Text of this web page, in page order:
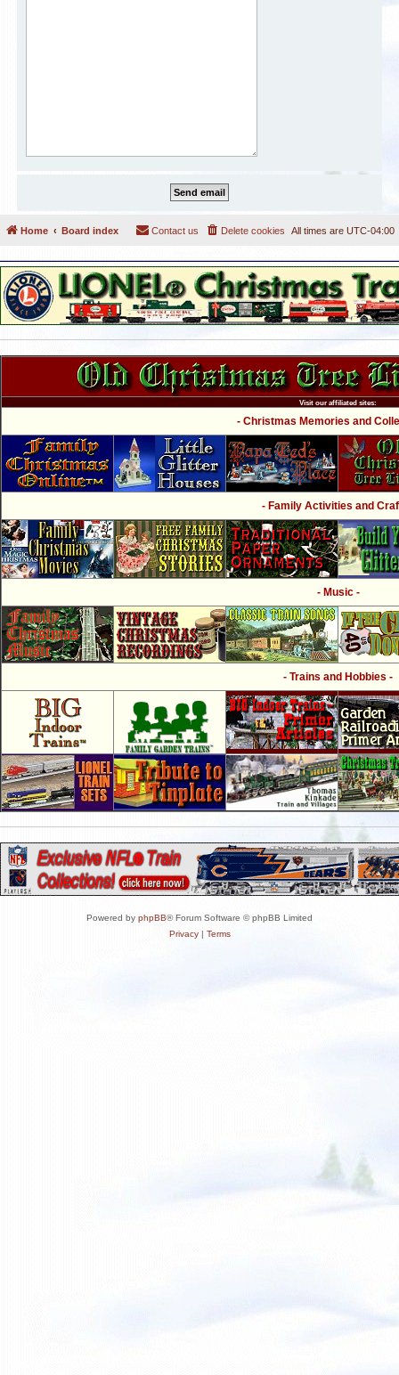
Home Board index All times are UTC-04:00
Delete cookies
Contact us
Visit our affiliated sites:
- Christmas Memories and
- Family Activities and
- Music -
- Trains and Hobbies -
Powered by phpBB® Forum Software © phpBB Limited
Privacy| Terms